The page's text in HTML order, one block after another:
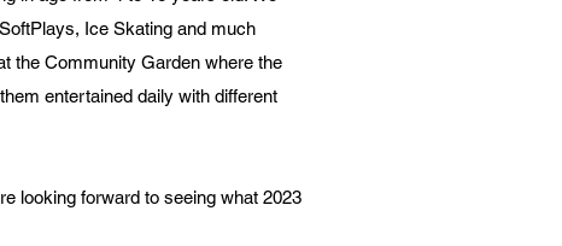
Ice Skating and much
the Community Garden where the
entertained daily with different
looking forward to seeing what 2023